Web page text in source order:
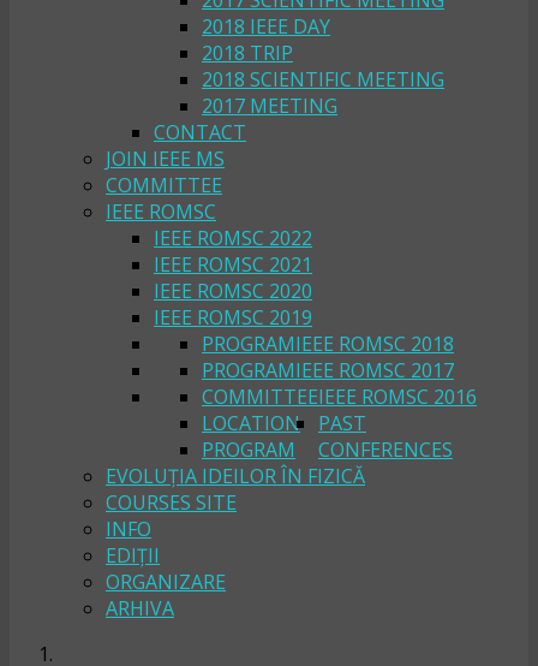
2018 IEEE DAY
2018 TRIP
2018 SCIENTIFIC MEETING
2017 MEETING
CONTACT
JOIN IEEE MS
COMMITTEE
IEEE ROMSC
IEEE ROMSC 2022
IEEE ROMSC 2021
IEEE ROMSC 2020
IEEE ROMSC 2019
IEEE ROMSC 2018
PROGRAM
IEEE ROMSC 2017
PROGRAM
IEEE ROMSC 2016
COMMITTEE
LOCATION
PROGRAM
PAST
CONFERENCES
EVOLUȚIA IDEILOR ÎN FIZICĂ
COURSES SITE
INFO
EDIȚII
ORGANIZARE
ARHIVA